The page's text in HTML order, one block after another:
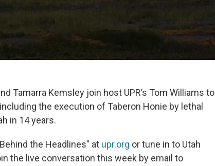
Tamarra Kemsley join host UPR’s Tom Williams to
the execution of Taberon Honie by lethal
in 14 years.
the Headlines" at upr.org or tune in to Utah
the live conversation this week by email to